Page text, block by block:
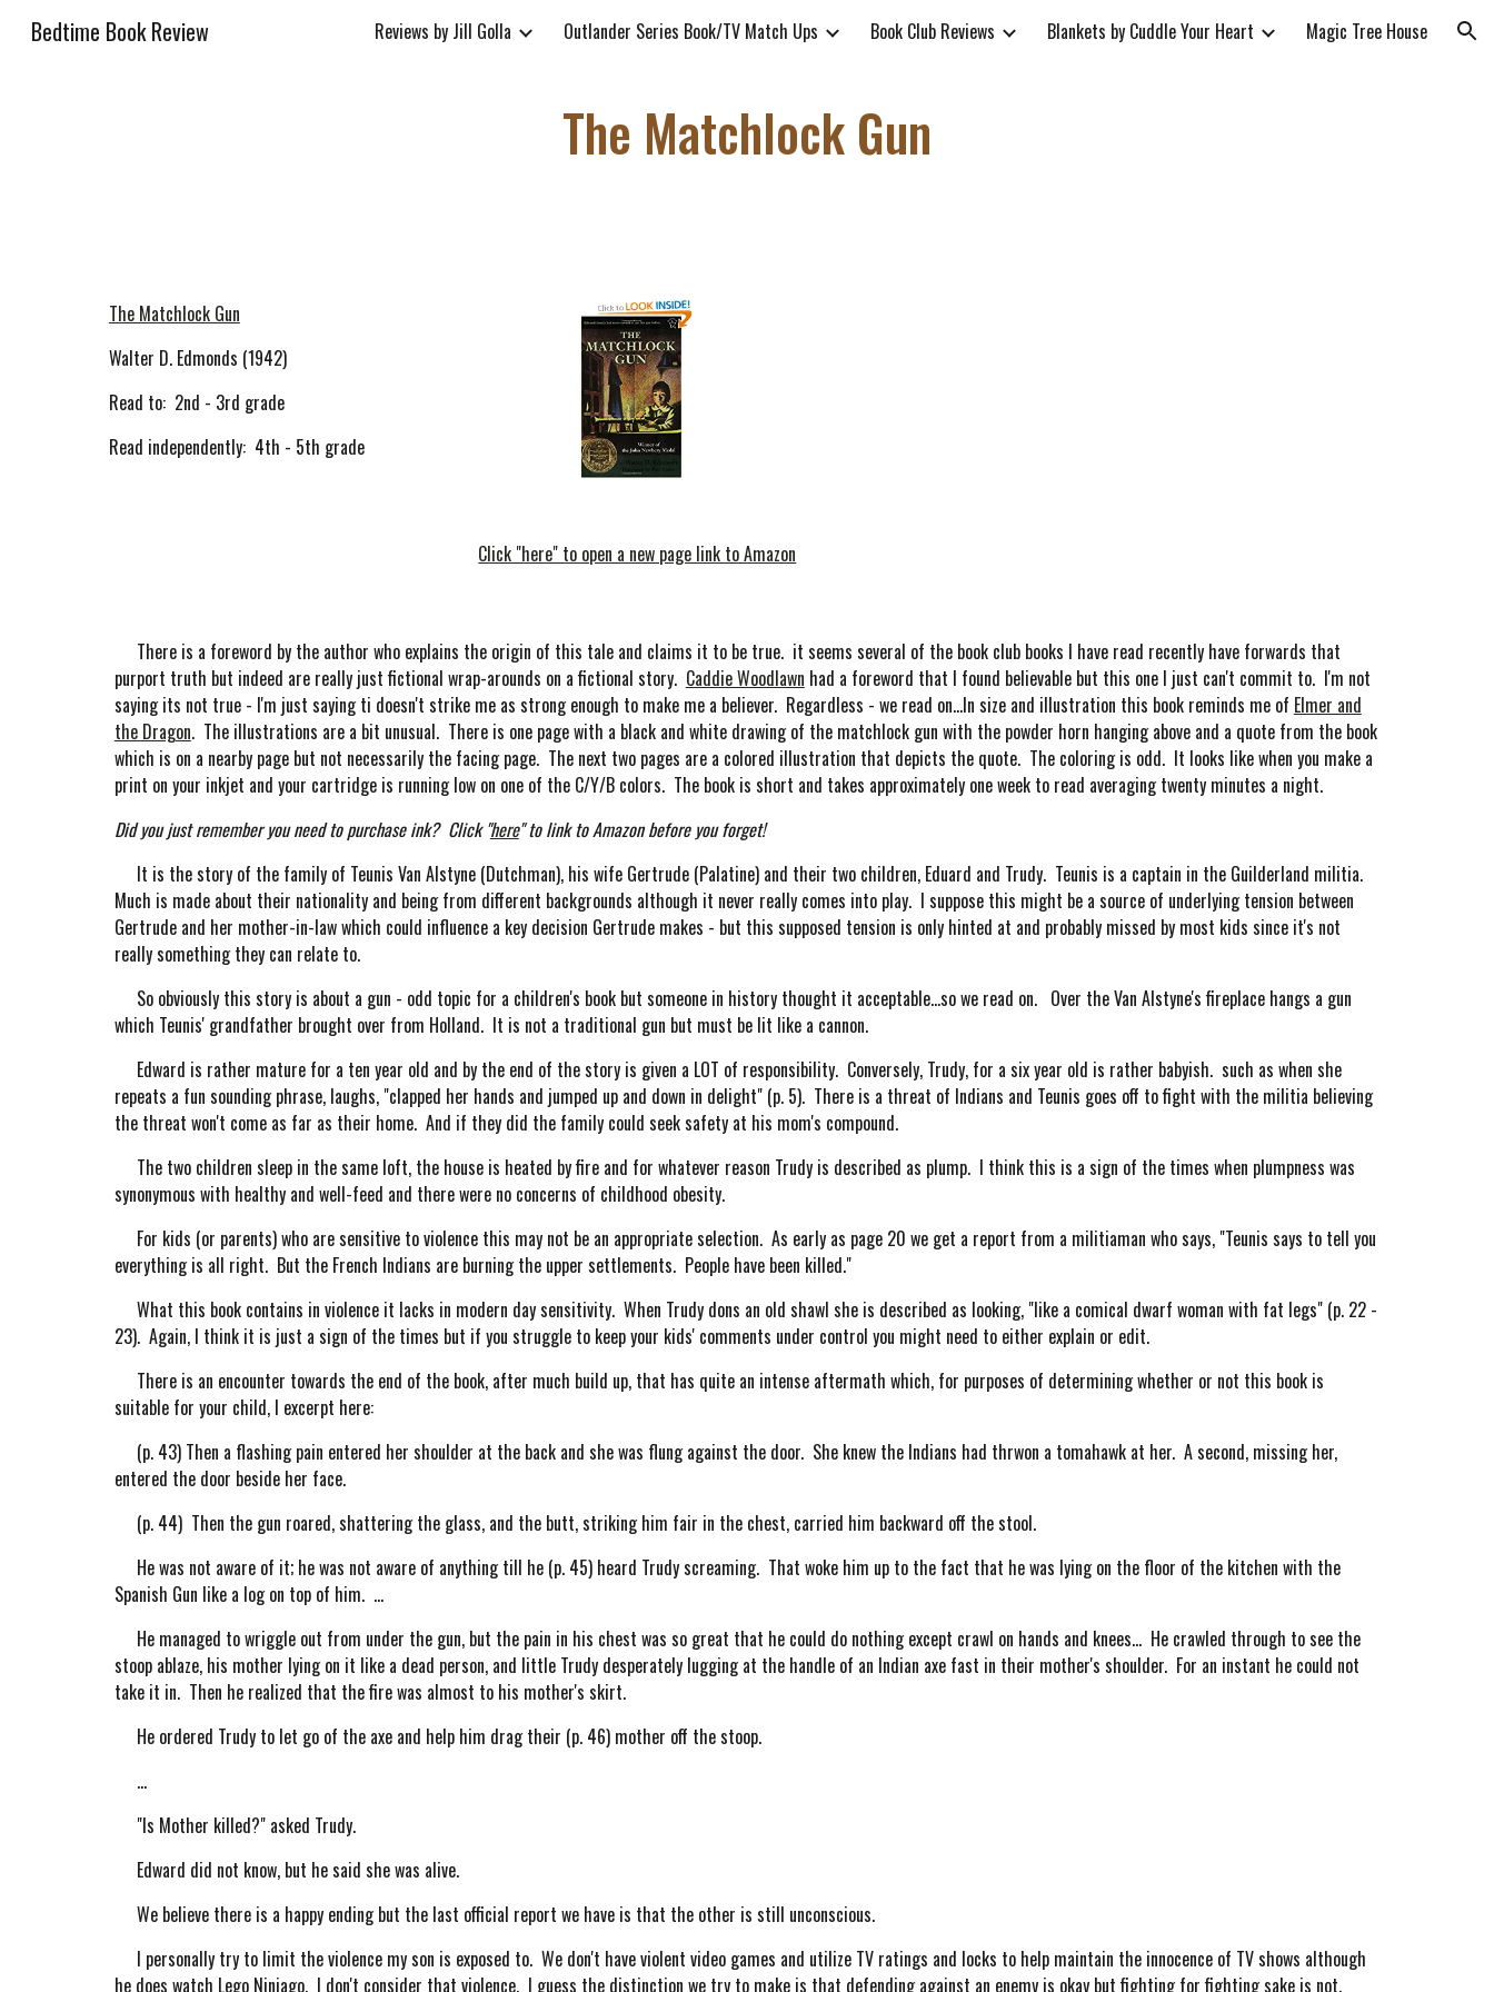
Skip to main content Skip to navigation
Bedtime Book Review Reviews by Jill Golla Outlander Series Book/TV Match Ups Book Club Reviews Blankets by Cuddle Your Heart Magic Tree House
The Matchlock Gun
The Matchlock Gun
Walter D. Edmonds (1942)
Read to: 2nd - 3rd grade
Read independently: 4th - 5th grade
Click "here" to open a new page link to Amazon
There is a foreword by the author who explains the origin of this tale and claims it to be true. it seems several of the book club books I have read recently have forwards that
purport truth but indeed are really just fictional wrap-arounds on a fictional story. Caddie Woodlawn had a foreword that I found believable but this one I just can't commit to. I'm not
saying its not true - I'm just saying ti doesn't strike me as strong enough to make me a believer. Regardless - we read on...In size and illustration this book reminds me of Elmer and
the Dragon. The illustrations are a bit unusual. There is one page with a black and white drawing of the matchlock gun with the powder horn hanging above and a quote from the book
which is on a nearby page but not necessarily the facing page. The next two pages are a colored illustration that depicts the quote. The coloring is odd. It looks like when you make a
print on your inkjet and your cartridge is running low on one of the C/Y/B colors. The book is short and takes approximately one week to read averaging twenty minutes a night.
Did you just remember you need to purchase ink? Click "here" to link to Amazon before you forget!
It is the story of the family of Teunis Van Alstyne (Dutchman), his wife Gertrude (Palatine) and their two children, Eduard and Trudy. Teunis is a captain in the Guilderland militia.
Much is made about their nationality and being from different backgrounds although it never really comes into play. I suppose this might be a source of underlying tension between
Gertrude and her mother-in-law which could influence a key decision Gertrude makes - but this supposed tension is only hinted at and probably missed by most kids since it's not
really something they can relate to.
So obviously this story is about a gun - odd topic for a children's book but someone in history thought it acceptable...so we read on. Over the Van Alstyne's fireplace hangs a gun
which Teunis' grandfather brought over from Holland. It is not a traditional gun but must be lit like a cannon.
Edward is rather mature for a ten year old and by the end of the story is given a LOT of responsibility. Conversely, Trudy, for a six year old is rather babyish. such as when she
repeats a fun sounding phrase, laughs, "clapped her hands and jumped up and down in delight" (p. 5). There is a threat of Indians and Teunis goes off to fight with the militia believing
the threat won't come as far as their home. And if they did the family could seek safety at his mom's compound.
The two children sleep in the same loft, the house is heated by fire and for whatever reason Trudy is described as plump. I think this is a sign of the times when plumpness was
synonymous with healthy and well-feed and there were no concerns of childhood obesity.
For kids (or parents) who are sensitive to violence this may not be an appropriate selection. As early as page 20 we get a report from a militiaman who says, "Teunis says to tell you
everything is all right. But the French Indians are burning the upper settlements. People have been killed."
What this book contains in violence it lacks in modern day sensitivity. When Trudy dons an old shawl she is described as looking, "like a comical dwarf woman with fat legs" (p. 22 -
23). Again, I think it is just a sign of the times but if you struggle to keep your kids' comments under control you might need to either explain or edit.
There is an encounter towards the end of the book, after much build up, that has quite an intense aftermath which, for purposes of determining whether or not this book is
suitable for your child, I excerpt here:
(p. 43) Then a flashing pain entered her shoulder at the back and she was flung against the door. She knew the Indians had thrwon a tomahawk at her. A second, missing her,
entered the door beside her face.
(p. 44) Then the gun roared, shattering the glass, and the butt, striking him fair in the chest, carried him backward off the stool.
He was not aware of it; he was not aware of anything till he (p. 45) heard Trudy screaming. That woke him up to the fact that he was lying on the floor of the kitchen with the
Spanish Gun like a log on top of him. ...
He managed to wriggle out from under the gun, but the pain in his chest was so great that he could do nothing except crawl on hands and knees... He crawled through to see the
stoop ablaze, his mother lying on it like a dead person, and little Trudy desperately lugging at the handle of an Indian axe fast in their mother's shoulder. For an instant he could not
take it in. Then he realized that the fire was almost to his mother's skirt.
He ordered Trudy to let go of the axe and help him drag their (p. 46) mother off the stoop.
...
"Is Mother killed?" asked Trudy.
Edward did not know, but he said she was alive.
We believe there is a happy ending but the last official report we have is that the other is still unconscious.
I personally try to limit the violence my son is exposed to. We don't have violent video games and utilize TV ratings and locks to help maintain the innocence of TV shows although
he does watch Lego Ninjago. I don't consider that violence. I guess the distinction we try to make is that defending against an enemy is okay but fighting for fighting sake is not.